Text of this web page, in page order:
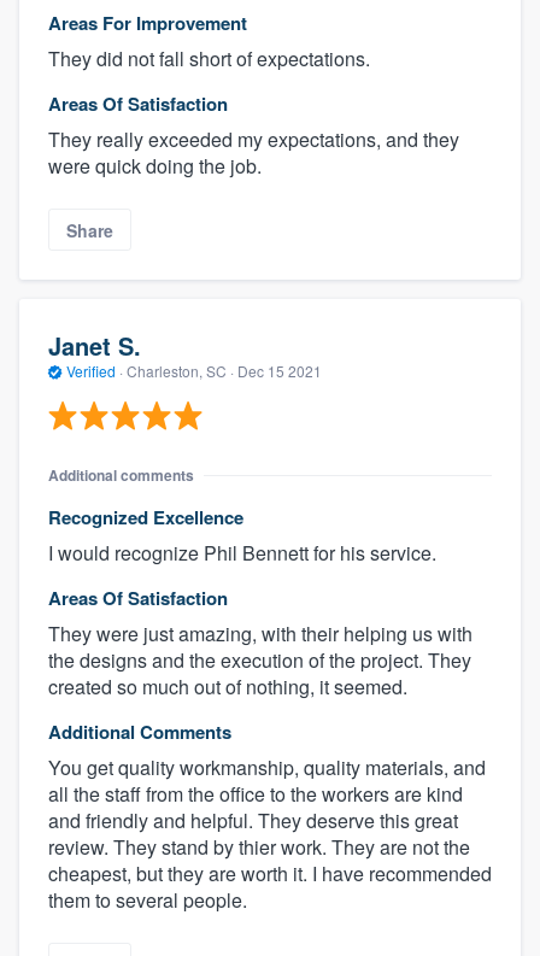
Areas For Improvement
They did not fall short of expectations.
Areas Of Satisfaction
They really exceeded my expectations, and they
were quick doing the job.
Share
Janet S.
Verified · Charleston, SC · Dec 15 2021
Additional comments
Recognized Excellence
I would recognize Phil Bennett for his service.
Areas Of Satisfaction
They were just amazing, with their helping us with
the designs and the execution of the project. They
created so much out of nothing, it seemed.
Additional Comments
You get quality workmanship, quality materials, and
all the staff from the office to the workers are kind
and friendly and helpful. They deserve this great
review. They stand by thier work. They are not the
cheapest, but they are worth it. I have recommended
them to several people.